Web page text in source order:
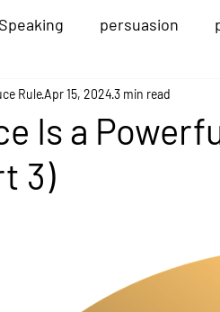
persuasion
Presentation
Is a
3)
RuleApr 15, 20243 min read